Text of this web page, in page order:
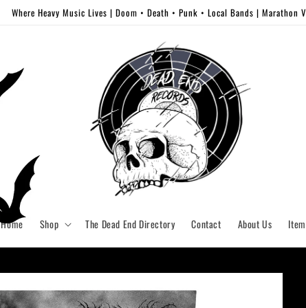
Where Heavy Music Lives | Doom • Death • Punk • Local Bands | Marathon
Home Shop The Dead End Directory Contact About Us